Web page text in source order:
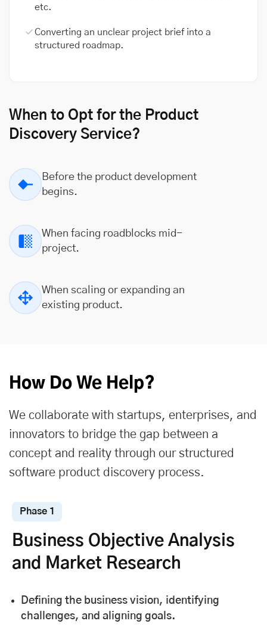
etc.
Converting an unclear project brief into a
structured roadmap.
When to Opt for the Product
Discovery Service?
Before the product development
begins.
When facing roadblocks mid-
project.
When scaling or expanding an
existing product.
How Do We Help?
We collaborate with startups, enterprises, and
innovators to bridge the gap between a
concept and reality through our structured
software product discovery process.
Phase 1
Business Objective Analysis
and Market Research
Defining the business vision, identifying
challenges, and aligning goals.